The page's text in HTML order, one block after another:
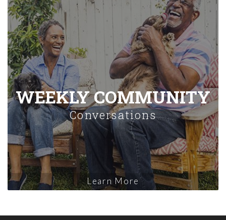
WEEKLY COMMUNITY
Conversations
Learn More